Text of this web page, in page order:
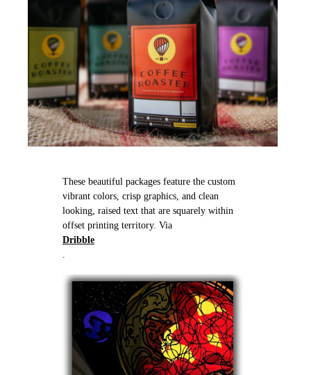
These beautiful packages feature the custom
vibrant colors, crisp graphics, and clean
looking, raised text that are squarely within
offset printing territory. Via
Dribble
.